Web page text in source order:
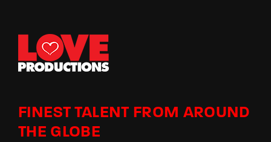
FINEST TALENT FROM AROUND
THE GLOBE